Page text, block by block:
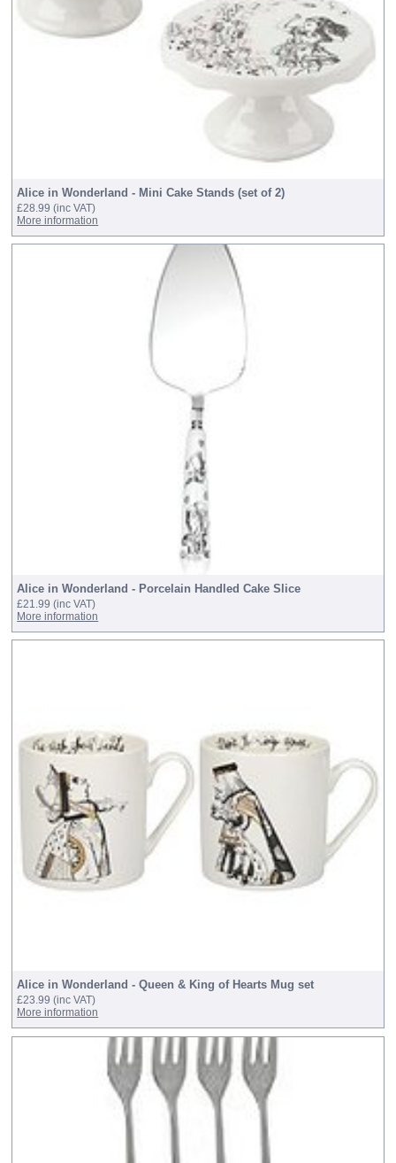
Alice in Wonderland - Mini Cake Stands (set of 2)
£28.99(inc VAT)
More information
Alice in Wonderland - Porcelain Handled Cake Slice
£21.99(inc VAT)
More information
Alice in Wonderland - Queen & King of Hearts Mug set
£23.99(inc VAT)
More information